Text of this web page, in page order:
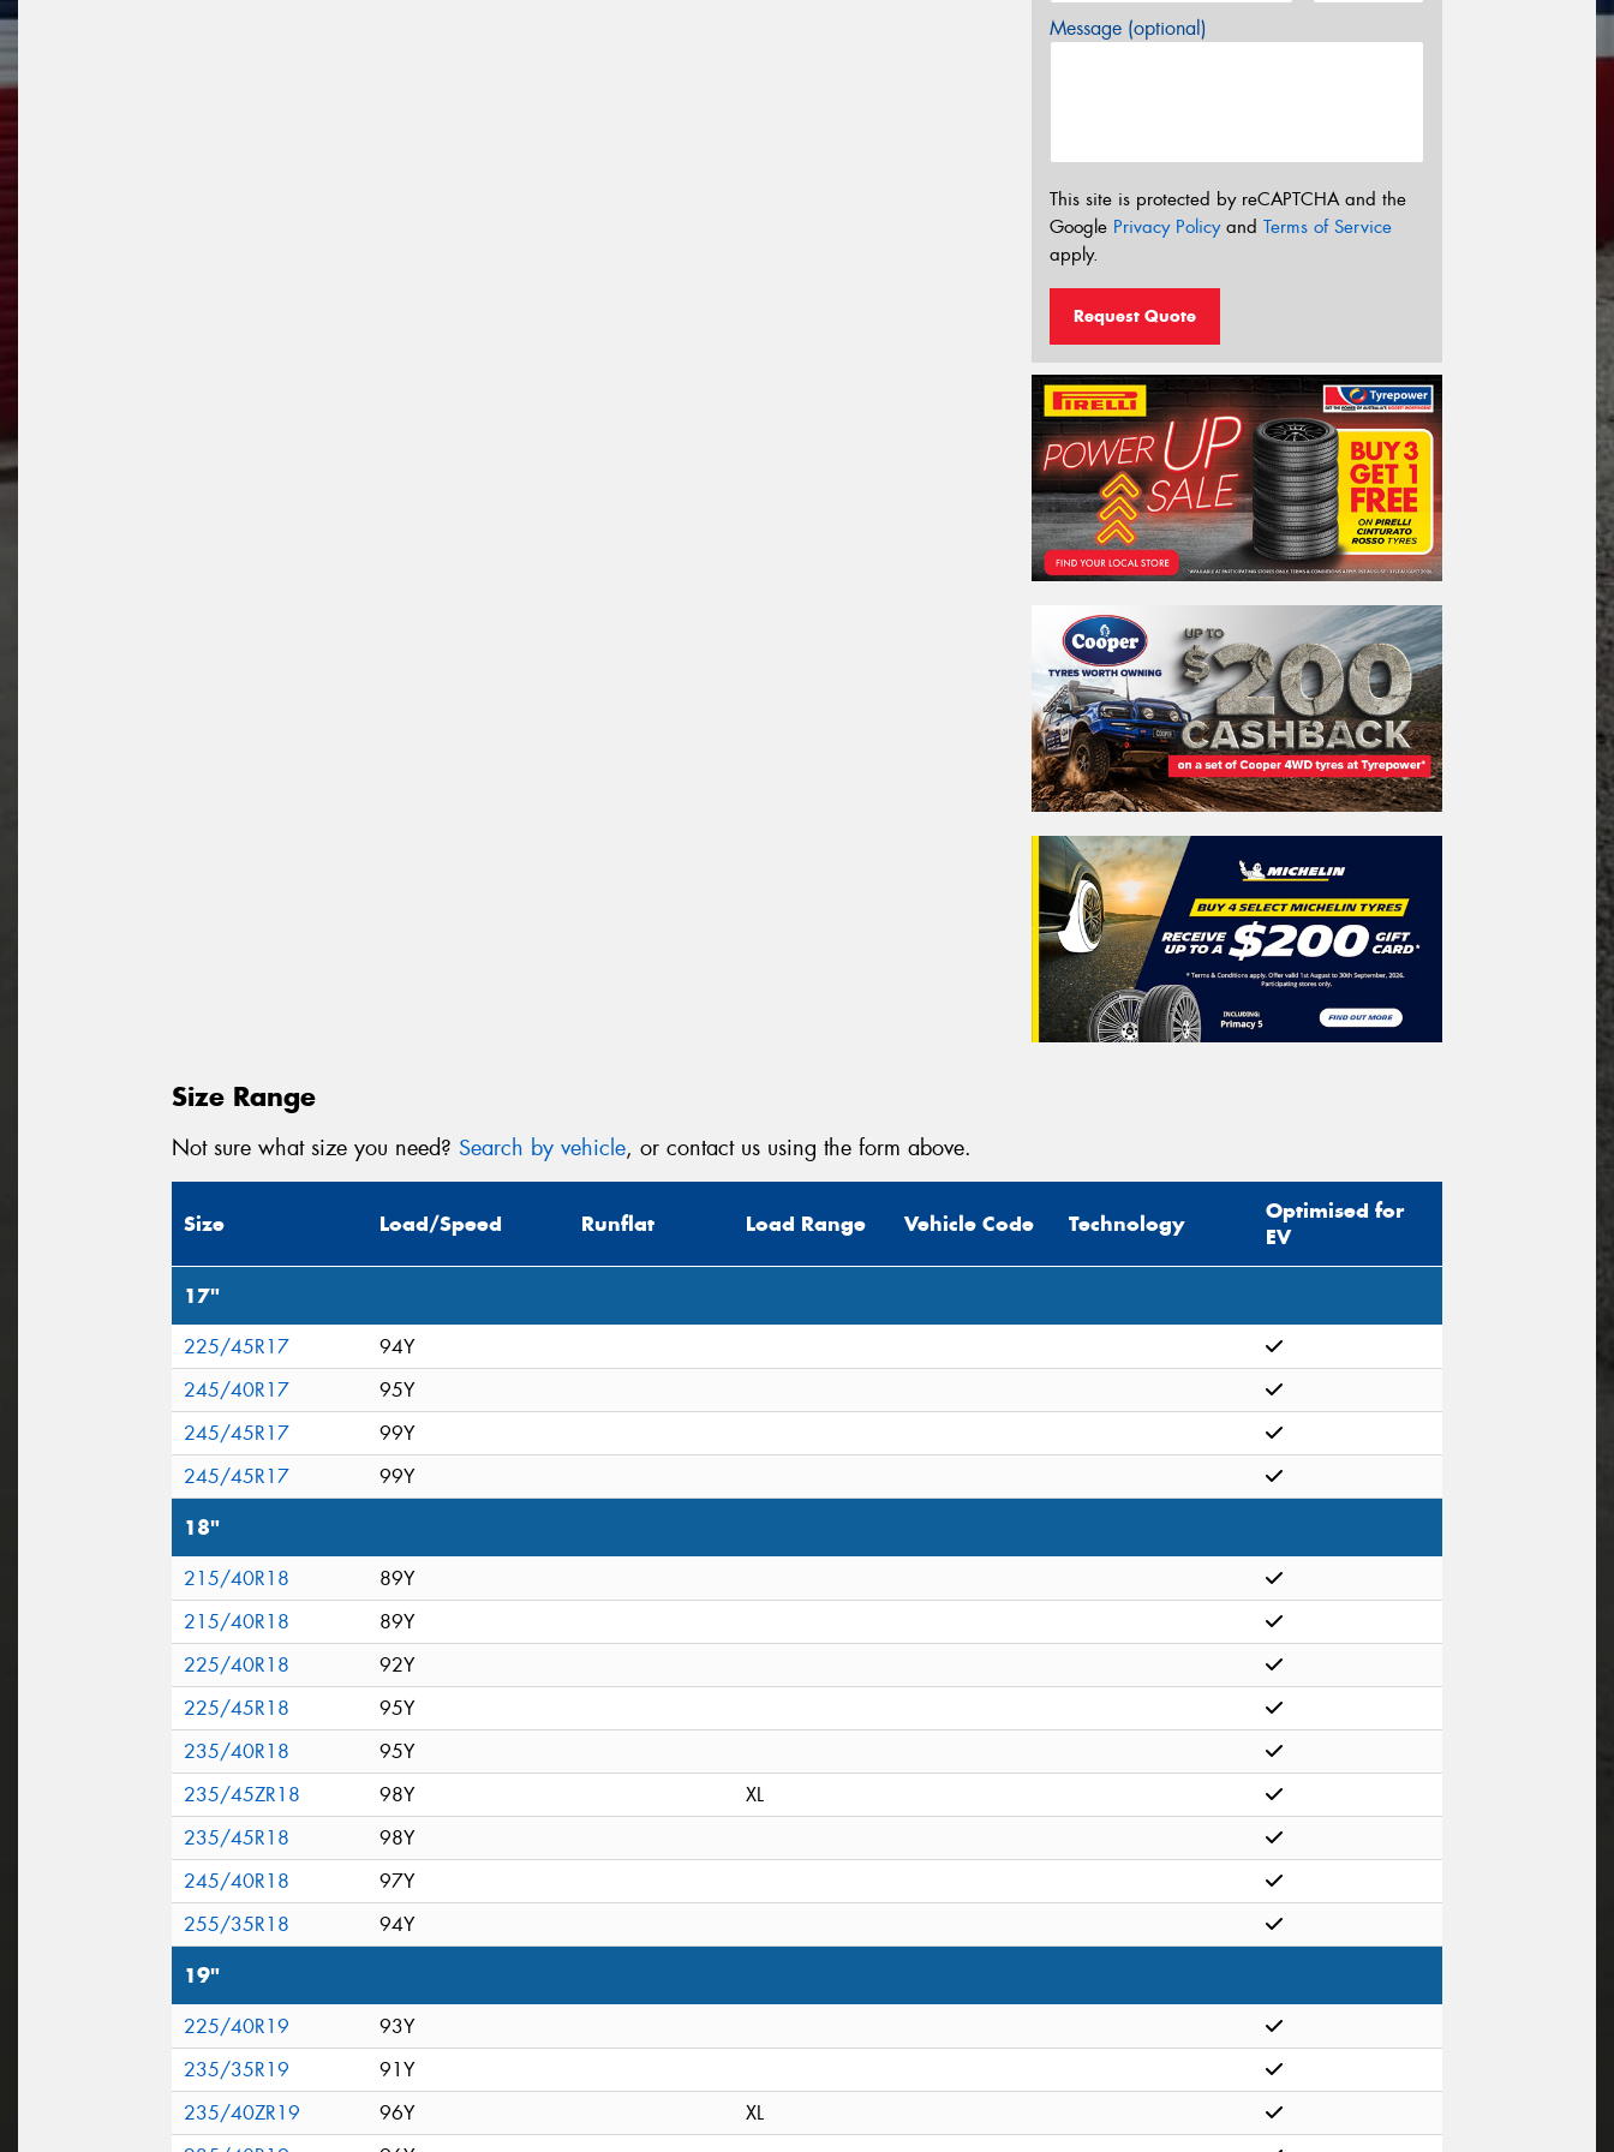
Message (optional)
This site is protected by reCAPTCHA and the
Google Privacy Policyand Terms of Service
apply.
Request Quote
Size Range
Not sure what size you need? Search by vehicle, or contact us using the form above.
Size Load/Speed Runflat Load Range Vehicle Code Technology
Optimised for
EV
17"
225/45R17
94Y
245/40R17
95Y
245/45R17
99Y
245/45R17
99Y
18"
215/40R18
89Y
215/40R18
89Y
225/40R18
92Y
225/45R18
95Y
235/40R18
95Y
235/45ZR18
98Y
XL
235/45R18
98Y
245/40R18
97Y
255/35R18
94Y
19"
225/40R19
93Y
235/35R19
91Y
235/40ZR19
96Y
XL